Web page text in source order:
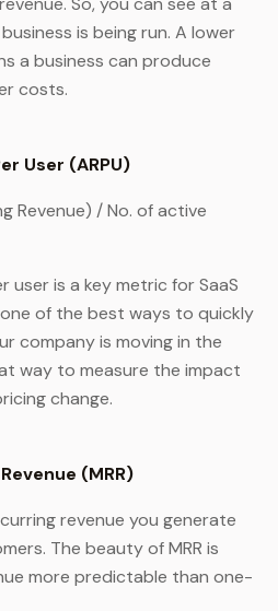
is being run. A lower
a business can produce
costs.
User (ARPU)
Revenue) / No. of active
user is a key metric for SaaS
of the best ways to quickly
company is moving in the
way to measure the impact
change.
(MRR)
revenue you generate
The beauty of MRR is
more predictable than one-